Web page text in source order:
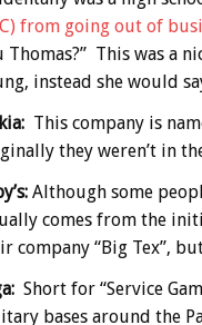
from going out of
Thomas?” This was a
instead she would
This company is
they weren’t in
Although some
comes from the
company “Big Tex”,
Short for “Service
bases around the